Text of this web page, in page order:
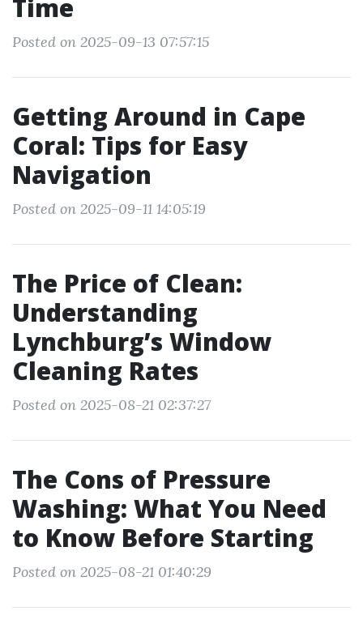
Time
Posted on 2025-09-13 07:57:15
Getting Around in Cape
Coral: Tips for Easy
Navigation
Posted on 2025-09-11 14:05:19
The Price of Clean:
Understanding
Lynchburg’s Window
Cleaning Rates
Posted on 2025-08-21 02:37:27
The Cons of Pressure
Washing: What You Need
to Know Before Starting
Posted on 2025-08-21 01:40:29